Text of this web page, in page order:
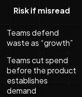
Risk if misread
Teams defend
waste as “growth”
Teams cut spend
before the product
establishes
demand